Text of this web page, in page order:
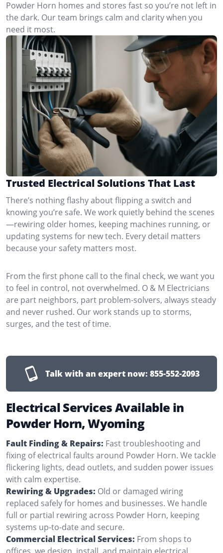
Powder Horn homes and stores fast so you’re not left in
the dark. Our team brings calm and clarity when you
need it most.
Trusted Electrical Solutions That Last
There’s nothing flashy about flipping a switch and
knowing you’re safe. We work quietly behind the scenes
—rewiring older homes, keeping machines running, or
updating systems for new tech. Every detail matters
because your safety matters most.
From the first phone call to the final check, we want you
to feel in control, not overwhelmed. O & M Electricians
are part neighbors, part problem-solvers, always steady
and never rushed. Our work stands up to storms,
surges, and the test of time.
Talk with an expert now: 855-552-2093
Electrical Services Available in
Powder Horn, Wyoming
Fault Finding & Repairs: Fast troubleshooting and
fixing of electrical faults around Powder Horn. We tackle
flickering lights, dead outlets, and sudden power issues
with calm expertise.
Rewiring & Upgrades: Old or damaged wiring
replaced safely for homes and businesses. We handle
full or partial rewiring across Powder Horn, keeping
systems up-to-date and secure.
Commercial Electrical Services: From shops to